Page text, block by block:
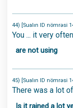
44) [Sualın ID nömrəsi
You ... it very
are not using
45) [Sualın ID nömrəsi
There was a lot
Is it rained a lot